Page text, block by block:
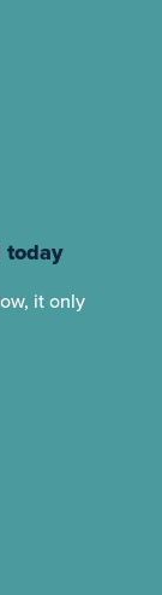
it only